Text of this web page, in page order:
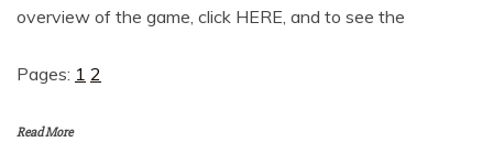
overview of the game, click HERE, and to see the
Pages: 1 2
Read More